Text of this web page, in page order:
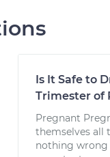
Is It Safe to
Trimester of
Pregnant
themselves all
nothing wrong